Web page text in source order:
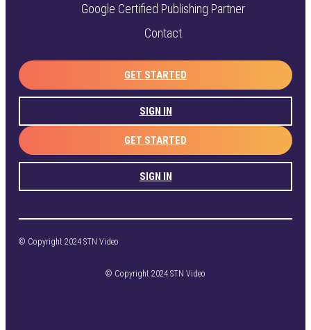
Google Certified Publishing Partner
Contact
GET STARTED
SIGN IN
GET STARTED
SIGN IN
© Copyright 2024 STN Video
© Copyright 2024 STN Video